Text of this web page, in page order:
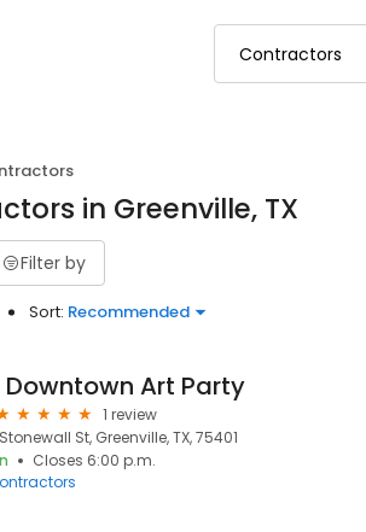
in Greenville, TX
Filter by
Sort: Recommended
Downtown Art Party
1 review
Stonewall St, Greenville, TX, 75401
Closes 6:00 p.m.